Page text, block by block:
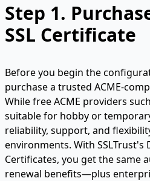
Step 1.
SSL Certificate
Before you begin the
purchase a trusted ACME-
While free ACME providers
suitable for hobby or
reliability, support, and
environments. With SSLTrust's
Certificates, you get the same
renewal benefits—plus